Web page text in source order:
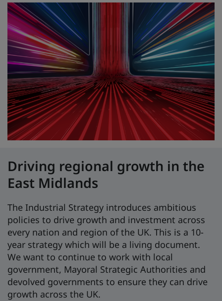
Driving regional growth in the
East Midlands
The Industrial Strategy introduces ambitious
policies to drive growth and investment across
every nation and region of the UK. This is a 10-
year strategy which will be a living document.
We want to continue to work with local
government, Mayoral Strategic Authorities and
devolved governments to ensure they can drive
growth across the UK.